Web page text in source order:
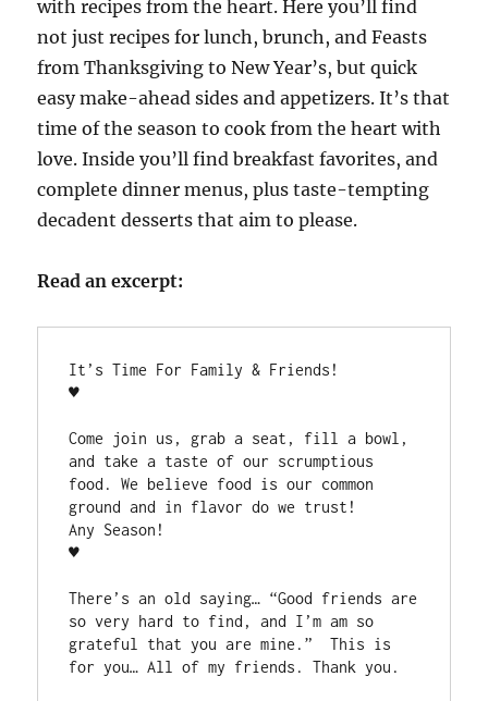
with recipes from the heart. Here you’ll find
not just recipes for lunch, brunch, and Feasts
from Thanksgiving to New Year’s, but quick
easy make-ahead sides and appetizers. It’s that
time of the season to cook from the heart with
love. Inside you’ll find breakfast favorites, and
complete dinner menus, plus taste-tempting
decadent desserts that aim to please.
Read an excerpt:
It’s Time For Family & Friends!
♥
Come join us, grab a seat, fill a bowl,
and take a taste of our scrumptious
food. We believe food is our common
ground and in flavor do we trust!
Any Season!
♥
There’s an old saying… “Good friends are
so very hard to find, and I’m am so
grateful that you are mine.”  This is
for you… All of my friends. Thank you.